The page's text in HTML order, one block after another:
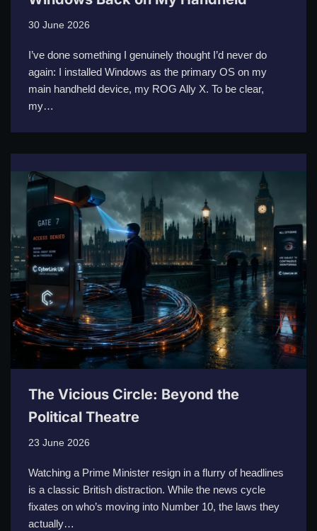
30 June 2026
I’ve done something I genuinely thought I’d never do
again: I installed Windows as the primary OS on my
main handheld device, my ROG Ally X. To be clear,
my…
The Vicious Circle: Beyond the
Political Theatre
23 June 2026
Watching a Prime Minister resign in a flurry of headlines
is a classic British distraction. While the news cycle
fixates on who’s moving into Number 10, the laws they
actually…